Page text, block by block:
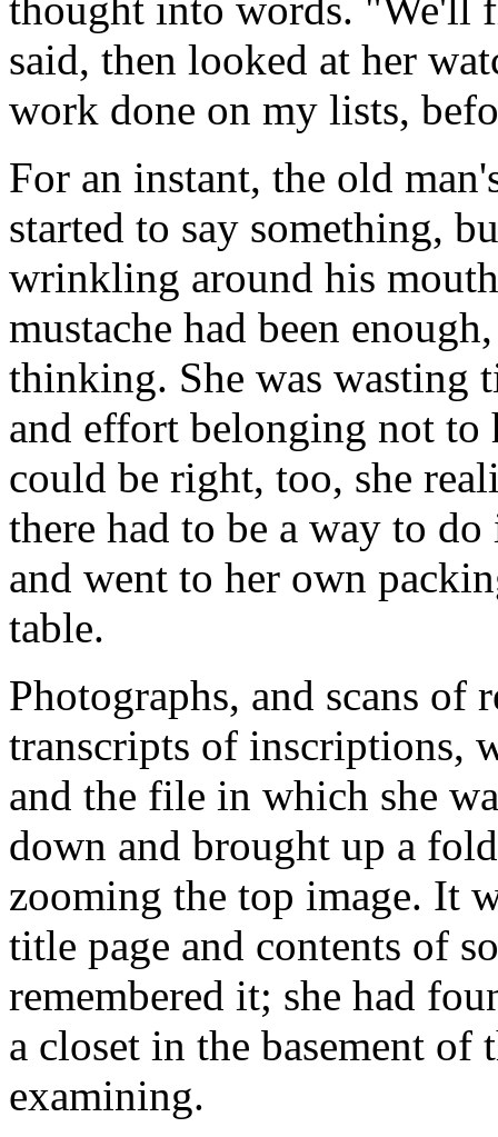
said, then looked at her
work done on my lists,
For an instant, the old
started to say something,
wrinkling around his
mustache had been
thinking. She was wasting
and effort belonging not to
could be right, too, she
there had to be a way to
and went to her own
table.
Photographs, and scans of
transcripts of inscriptions,
and the file in which she
down and brought up a
zooming the top image. It
title page and contents of
remembered it; she had
a closet in the basement
examining.